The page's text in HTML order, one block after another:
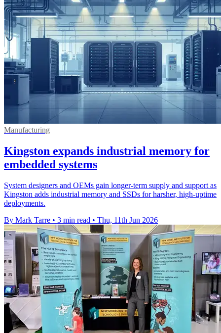
Manufacturing
Kingston expands industrial memory for
embedded systems
System designers and OEMs gain longer-term supply and support as
Kingston adds industrial memory and SSDs for harsher, high-uptime
deployments.
By Mark Tarre • 3 min read • Thu, 11th Jun 2026